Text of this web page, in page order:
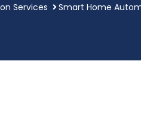
Services Smart Home